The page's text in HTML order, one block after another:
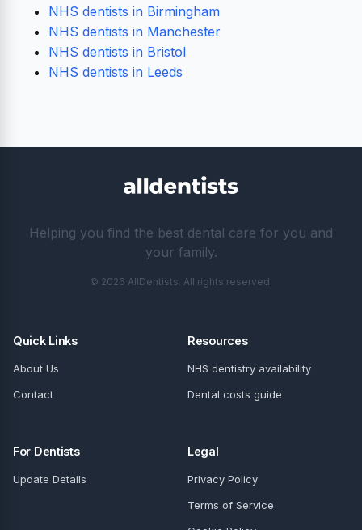
NHS dentists in Birmingham
NHS dentists in Manchester
NHS dentists in Bristol
NHS dentists in Leeds
Helping you find the best dental care for you and
your family.
© 2026 AllDentists. All rights reserved.
Quick Links
About Us
Contact
Resources
NHS dentistry availability
Dental costs guide
For Dentists
Update Details
Legal
Privacy Policy
Terms of Service